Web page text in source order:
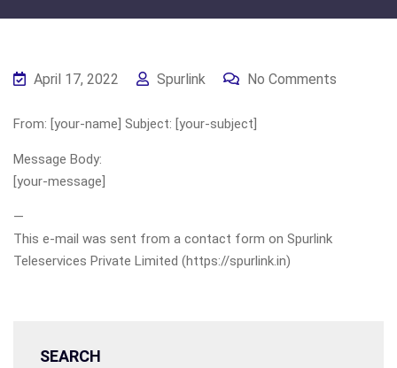
April 17, 2022 Spurlink No Comments
From: [your-name] Subject: [your-subject]
Message Body:
[your-message]
—
This e-mail was sent from a contact form on Spurlink
Teleservices Private Limited (https://spurlink.in)
SEARCH